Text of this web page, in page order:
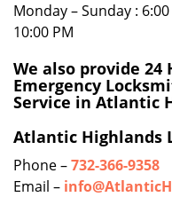
Monday – Sunday :
10:00 PM
We also provide 24
Emergency
Service in Atlantic
Atlantic Highlands
Phone –732-366-9358
Email –